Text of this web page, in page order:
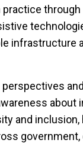
infrastructure
perspectives
about
and inclusion,